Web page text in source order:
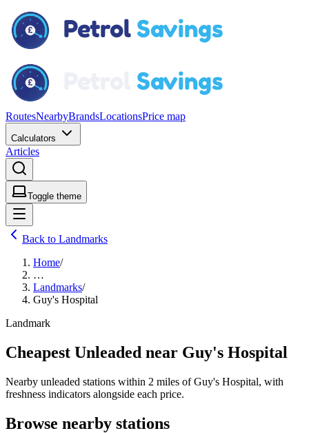
RoutesNearbyBrandsLocationsPrice map
Calculators
Articles
Toggle theme
Back to Landmarks
Home/
…
Landmarks/
Guy's Hospital
Landmark
Cheapest Unleaded near Guy's Hospital
Nearby unleaded stations within 2 miles of Guy's Hospital, with
freshness indicators alongside each price.
Browse nearby stations